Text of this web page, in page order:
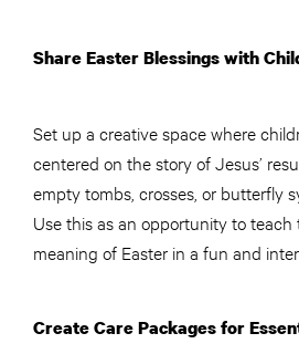
Share Easter Blessings with
Set up a creative space where
centered on the story of Jesus’
empty tombs, crosses, or butterfly
Use this as an opportunity to
meaning of Easter in a fun and
Create Care Packages for